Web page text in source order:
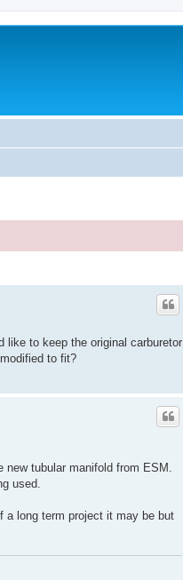
like to keep the original carburetor
to fit?
tubular manifold from ESM.
used.
a long term project it may be but